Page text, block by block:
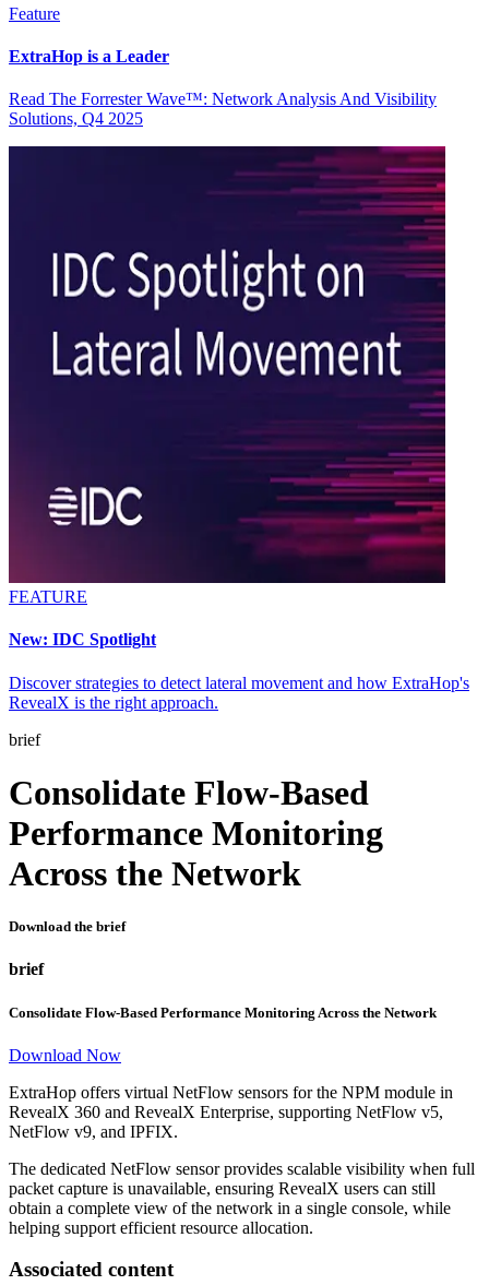
Feature
ExtraHop is a Leader
Read The Forrester Wave™: Network Analysis And Visibility
Solutions, Q4 2025
FEATURE
New: IDC Spotlight
Discover strategies to detect lateral movement and how ExtraHop's
RevealX is the right approach.
brief
Consolidate Flow-Based
Performance Monitoring
Across the Network
Download the brief
brief
Consolidate Flow-Based Performance Monitoring Across the Network
Download Now
ExtraHop offers virtual NetFlow sensors for the NPM module in
RevealX 360 and RevealX Enterprise, supporting NetFlow v5,
NetFlow v9, and IPFIX.
The dedicated NetFlow sensor provides scalable visibility when full
packet capture is unavailable, ensuring RevealX users can still
obtain a complete view of the network in a single console, while
helping support efficient resource allocation.
Associated content